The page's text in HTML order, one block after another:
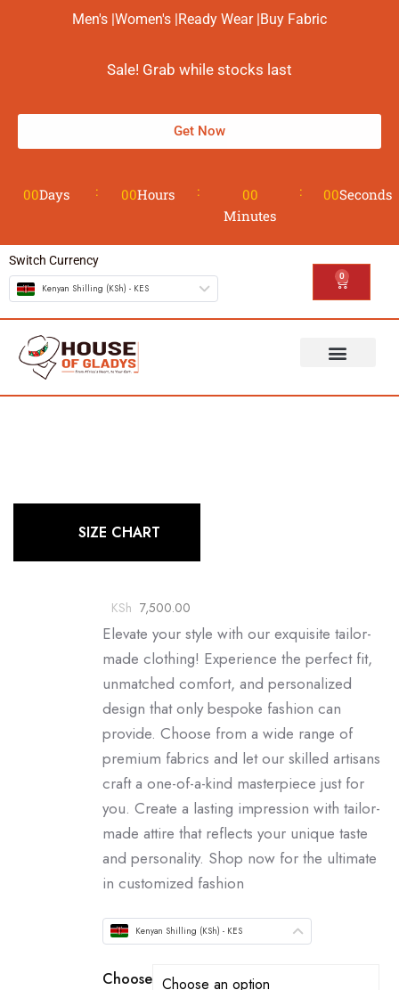
Men's |Women's |Ready Wear |Buy Fabric
Sale! Grab while stocks last
Get Now
00Days 00Hours
00
Minutes
00Seconds
Switch Currency
Kenyan Shilling (KSh) - KES
0
SIZE CHART
KSh 7,500.00
Elevate your style with our exquisite tailor-
made clothing! Experience the perfect fit,
unmatched comfort, and personalized
design that only bespoke fashion can
provide. Choose from a wide range of
premium fabrics and let our skilled artisans
craft a one-of-a-kind masterpiece just for
you. Create a lasting impression with tailor-
made attire that reflects your unique taste
and personality. Shop now for the ultimate
in customized fashion
Kenyan Shilling (KSh) - KES
Choose